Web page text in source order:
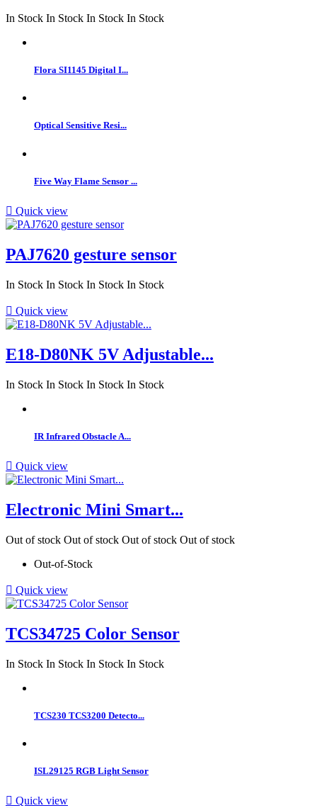
In Stock In Stock In Stock In Stock
Flora SI1145 Digital I...
Optical Sensitive Resi...
Five Way Flame Sensor ...
 Quick view
PAJ7620 gesture sensor
In Stock In Stock In Stock In Stock
 Quick view
E18-D80NK 5V Adjustable...
In Stock In Stock In Stock In Stock
IR Infrared Obstacle A...
 Quick view
Electronic Mini Smart...
Out of stock Out of stock Out of stock Out of stock
Out-of-Stock
 Quick view
TCS34725 Color Sensor
In Stock In Stock In Stock In Stock
TCS230 TCS3200 Detecto...
ISL29125 RGB Light Sensor
 Quick view